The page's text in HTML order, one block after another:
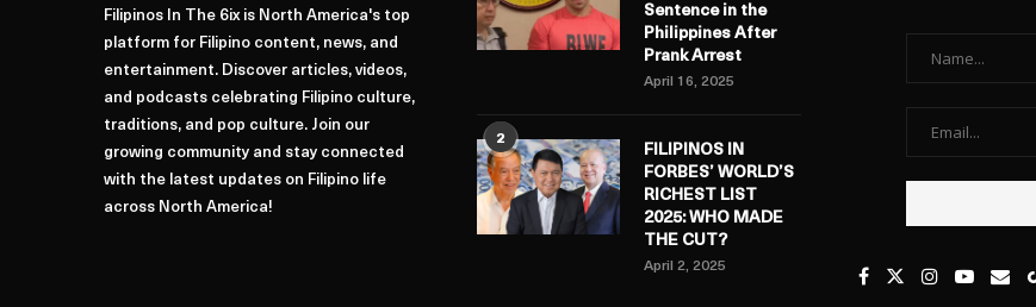
Filipinos In The 6ix is North America's top
platform for Filipino content, news, and
entertainment. Discover articles, videos,
and podcasts celebrating Filipino culture,
traditions, and pop culture. Join our
growing community and stay connected
with the latest updates on Filipino life
across North America!
Sentence in the
Philippines After
Prank Arrest
April 16, 2025
2
FILIPINOS IN
FORBES’ WORLD’S
RICHEST LIST
2025: WHO MADE
THE CUT?
April 2, 2025